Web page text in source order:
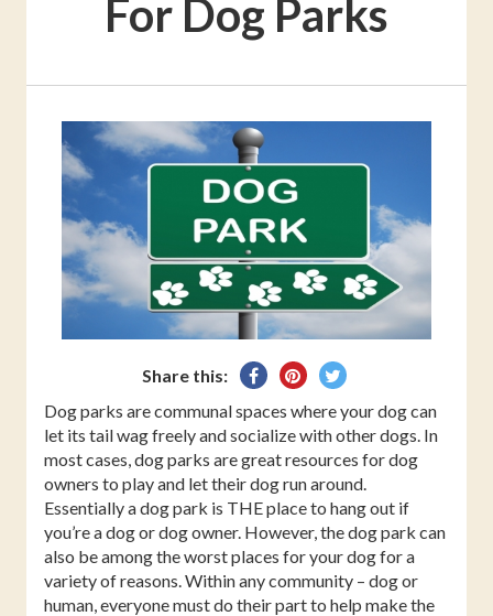
For Dog Parks
Share this:
Share
Facebook
Pin
on
Pinterest
Tweet
Twitter
Dog parks are communal spaces where your dog can
let its tail wag freely and socialize with other dogs. In
most cases, dog parks are great resources for dog
owners to play and let their dog run around.
Essentially a dog park is THE place to hang out if
you’re a dog or dog owner. However, the dog park can
also be among the worst places for your dog for a
variety of reasons. Within any community – dog or
human, everyone must do their part to help make the